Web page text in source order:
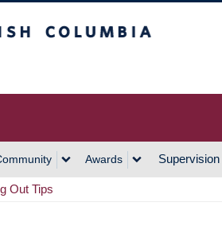
Awards Supervision
Out Tips